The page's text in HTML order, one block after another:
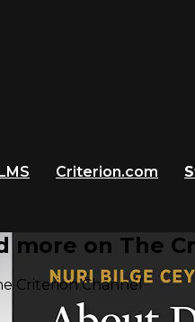
Criterion.com
more on The
Criterion Channel